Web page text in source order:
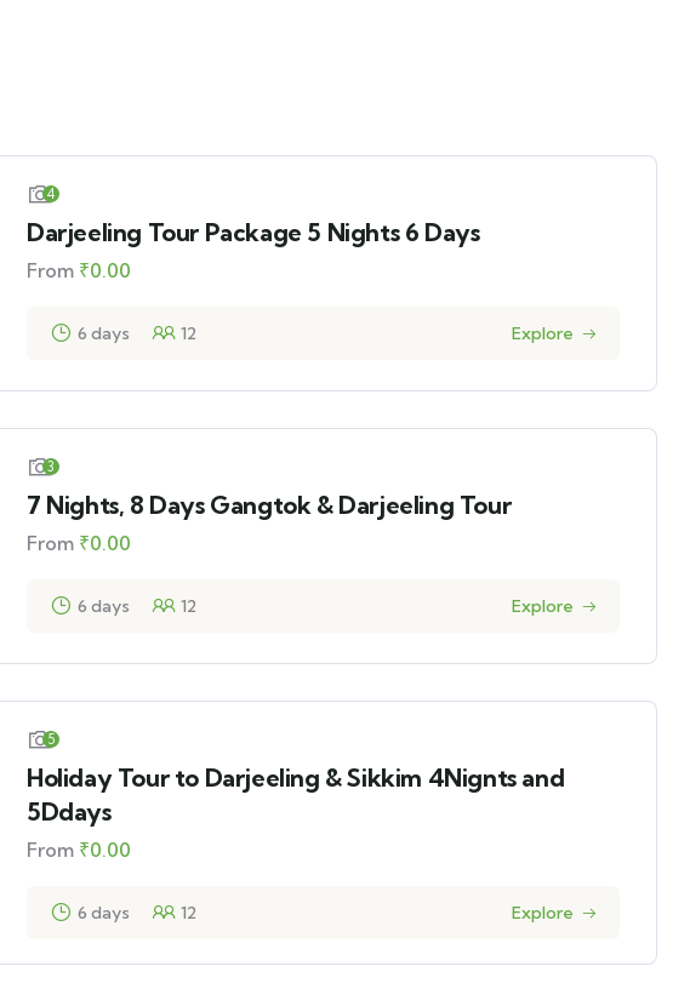
4
Darjeeling Tour Package 5 Nights 6 Days
From ₹0.00
6 days 12 Explore
3
7 Nights, 8 Days Gangtok & Darjeeling Tour
From ₹0.00
6 days 12 Explore
5
Holiday Tour to Darjeeling & Sikkim 4Nignts and
5Ddays
From ₹0.00
6 days 12 Explore